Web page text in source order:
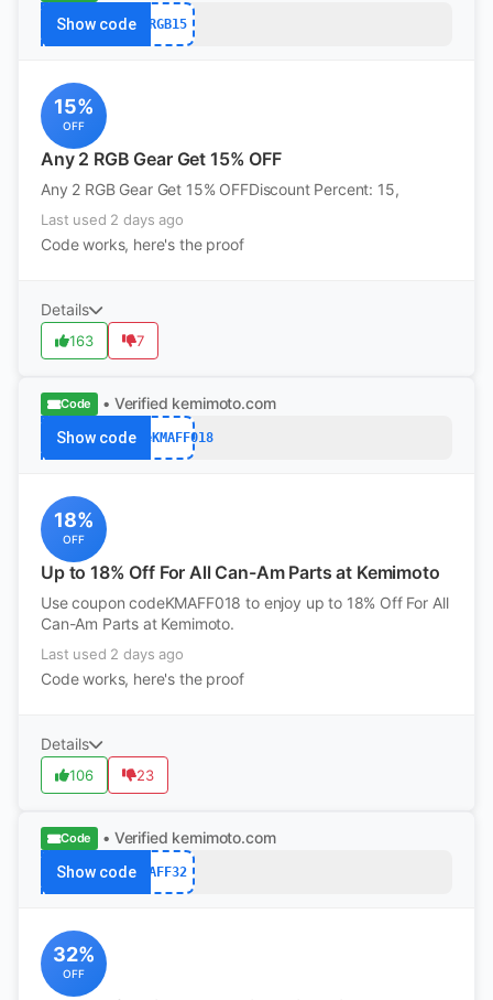
Show code RGB15
15%
OFF
Any 2 RGB Gear Get 15% OFF
Any 2 RGB Gear Get 15% OFFDiscount Percent: 15,
Last used 2 days ago
Code works, here's the proof
Details
163 7
Code • Verified kemimoto.com
Show codecodeKMAFF018
18%
OFF
Up to 18% Off For All Can-Am Parts at Kemimoto
Use coupon codeKMAFF018 to enjoy up to 18% Off For All
Can-Am Parts at Kemimoto.
Last used 2 days ago
Code works, here's the proof
Details
106 23
Code • Verified kemimoto.com
Show code AFF32
32%
OFF